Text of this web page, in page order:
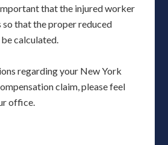
that the injured worker
so that the proper reduced
calculated.
regarding your New York
claim, please feel
office.